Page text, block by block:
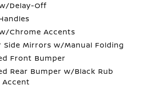
Delay-Off
Chrome Accents
Side Mirrors w/Manual Folding
Front Bumper
Rear Bumper w/Black Rub
Accent